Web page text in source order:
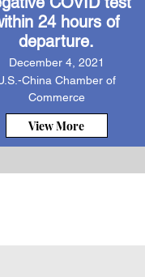
24 hours of
departure.
December 4, 2021
China Chamber of
Commerce
View More